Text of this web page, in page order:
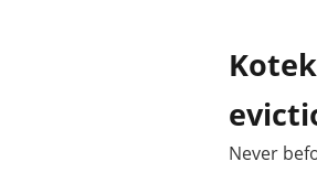
Never